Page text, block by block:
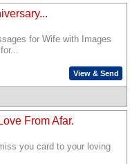
for Wife with Images
View & Send
From Afar.
you card to your loving